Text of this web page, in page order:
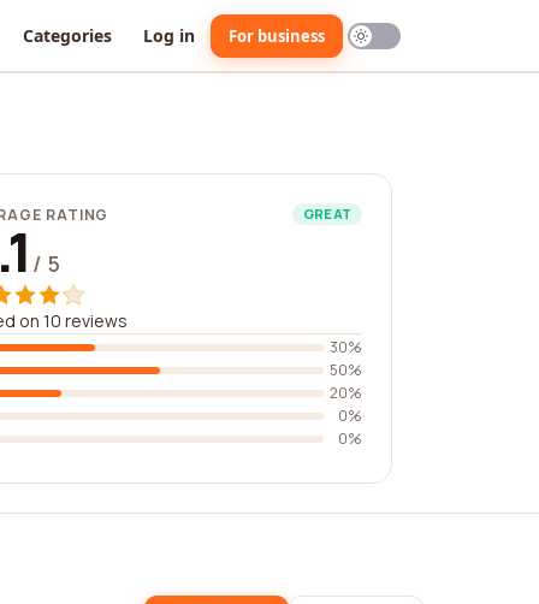
Categories Log in For business
RATING GREAT
/ 5
on 10 reviews
30%
50%
20%
0%
0%